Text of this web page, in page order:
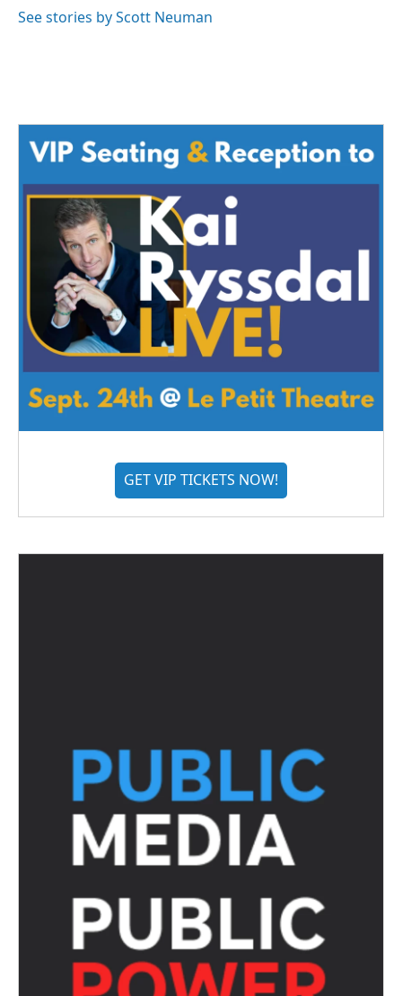
See stories by Scott Neuman
GET VIP TICKETS NOW!